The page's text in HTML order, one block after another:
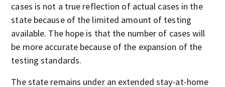
cases is not a true reflection of actual cases in the
state because of the limited amount of testing
available. The hope is that the number of cases will
be more accurate because of the expansion of the
testing standards.
The state remains under an extended stay-at-home